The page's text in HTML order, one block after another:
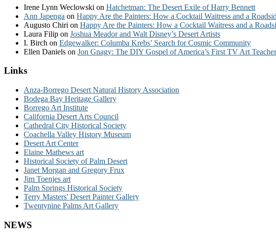
Irene Lynn Weclowski on Hatchetman: The Desert Exile of Harry Bennett
Ann Japenga on Happy Are the Painters: How a Cocktail Waitress and a
Augusto Chiri on Happy Are the Painters: How a Cocktail Waitress and a
Laura Filip on Joshua Meador and Walt Disney’s Desert Artists
I. Birch on Edgewalker: Columba Krebs’ Search for Cosmic Community
Ellen Daniels on Jon Gnagy: The DIY Gospel of America’s First TV Art Teacher
Links
Anza-Borrego Desert Natural History Association
Bodega Bay Heritage Gallery
Borrego Art Institute
California Desert Arts Council
Cathedral City Historical Society
Coachella Valley History Museum
Desert Art Center
Elaine Mathews art
Historical Society of Palm Desert
Janet Morgan and Gregory Frux
Jim Toenjes art
Palm Springs Historical Society
Terry Masters' Desert Painter Gallery
Twentynine Palms Art Gallery
NEWS